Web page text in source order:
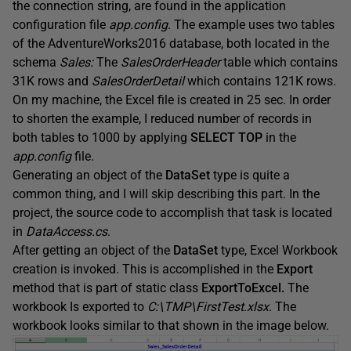
the connection string, are found in the application
configuration file app.config. The example uses two tables
of the AdventureWorks2016 database, both located in the
schema Sales:The SalesOrderHeadertable which contains
31K rows and SalesOrderDetailwhich contains 121K rows.
On my machine, the Excel file is created in 25 sec. In order
to shorten the example, I reduced number of records in
both tables to 1000 by applying SELECT TOP in the
app.configfile.
Generating an object of the DataSet type is quite a
common thing, and I will skip describing this part. In the
project, the source code to accomplish that task is located
in DataAccess.cs.
After getting an object of the DataSet type, Excel Workbook
creation is invoked. This is accomplished in the Export
method that is part of static class ExportToExcel. The
workbook Is exported to C:\TMP\FirstTest.xlsx. The
workbook looks similar to that shown in the image below.